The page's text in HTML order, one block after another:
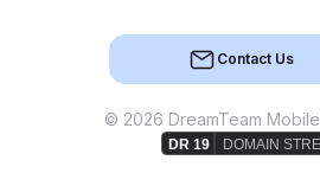
Contact Us
© 2026 DreamTeam Mobile